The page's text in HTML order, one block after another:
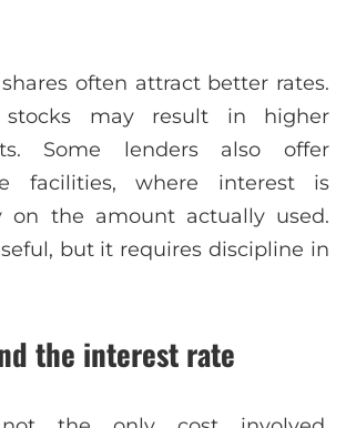
often attract better rates.
stocks may result in higher
Some lenders also offer
facilities, where interest is
on the amount actually used.
but it requires discipline in
the interest rate